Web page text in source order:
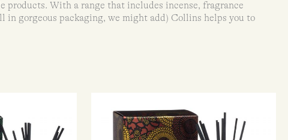
With a range that includes incense, fragrance
in gorgeous packaging, we might add) Collins helps you to